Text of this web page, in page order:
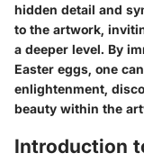
hidden detail and
to the artwork,
a deeper level. By
Easter eggs, one
enlightenment,
beauty within the
Introduction